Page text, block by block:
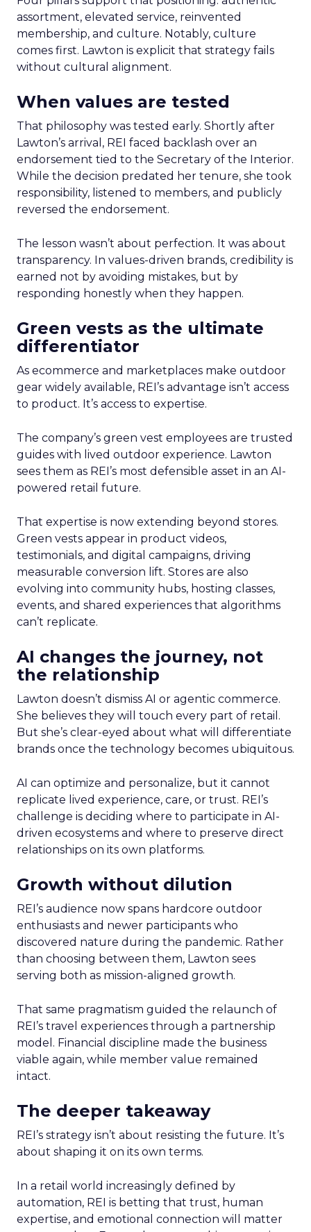
assortment, elevated service, reinvented
membership, and culture. Notably, culture
comes first. Lawton is explicit that strategy fails
without cultural alignment.
When values are tested
That philosophy was tested early. Shortly after
Lawton’s arrival, REI faced backlash over an
endorsement tied to the Secretary of the Interior.
While the decision predated her tenure, she took
responsibility, listened to members, and publicly
reversed the endorsement.
The lesson wasn’t about perfection. It was about
transparency. In values-driven brands, credibility is
earned not by avoiding mistakes, but by
responding honestly when they happen.
Green vests as the ultimate
differentiator
As ecommerce and marketplaces make outdoor
gear widely available, REI’s advantage isn’t access
to product. It’s access to expertise.
The company’s green vest employees are trusted
guides with lived outdoor experience. Lawton
sees them as REI’s most defensible asset in an AI-
powered retail future.
That expertise is now extending beyond stores.
Green vests appear in product videos,
testimonials, and digital campaigns, driving
measurable conversion lift. Stores are also
evolving into community hubs, hosting classes,
events, and shared experiences that algorithms
can’t replicate.
AI changes the journey, not
the relationship
Lawton doesn’t dismiss AI or agentic commerce.
She believes they will touch every part of retail.
But she’s clear-eyed about what will differentiate
brands once the technology becomes ubiquitous.
AI can optimize and personalize, but it cannot
replicate lived experience, care, or trust. REI’s
challenge is deciding where to participate in AI-
driven ecosystems and where to preserve direct
relationships on its own platforms.
Growth without dilution
REI’s audience now spans hardcore outdoor
enthusiasts and newer participants who
discovered nature during the pandemic. Rather
than choosing between them, Lawton sees
serving both as mission-aligned growth.
That same pragmatism guided the relaunch of
REI’s travel experiences through a partnership
model. Financial discipline made the business
viable again, while member value remained
intact.
The deeper takeaway
REI’s strategy isn’t about resisting the future. It’s
about shaping it on its own terms.
In a retail world increasingly defined by
automation, REI is betting that trust, human
expertise, and emotional connection will matter